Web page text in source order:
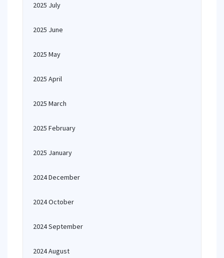
2025 July
2025 June
2025 May
2025 April
2025 March
2025 February
2025 January
2024 December
2024 October
2024 September
2024 August